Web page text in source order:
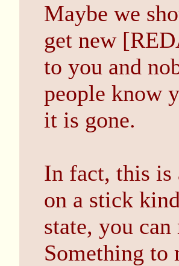
Maybe we
get new
to you and
people know
it is gone.
In fact, this is
on a stick
state, you
Something to